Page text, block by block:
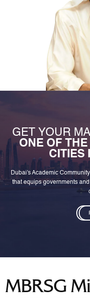
GET YOUR
ONE OF
CITIES
Dubai's Academic
that equips governments
MBRSG